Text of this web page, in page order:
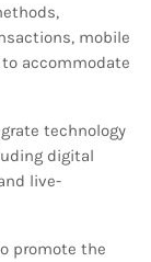
mobile
accommodate
technology
digital
live-
promote the